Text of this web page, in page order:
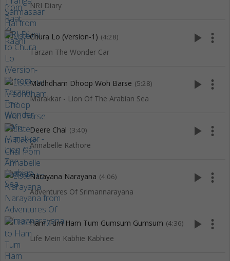
NRI Diary
Chura Lo (Version-1) (4:28)
Tarzan The Wonder Car
play_arrow more_vert
Madhdham Dhoop Woh Barse (5:28)
Marakkar - Lion Of The Arabian Sea
play_arrow more_vert
Deere Chal (3:40)
Annabelle Rathore
play_arrow more_vert
Narayana Narayana (4:06)
Adventures Of Srimannarayana
play_arrow more_vert
Ham Tum Ham Tum Gumsum Gumsum (4:36)
Life Mein Kabhie Kabhiee
play_arrow more_vert